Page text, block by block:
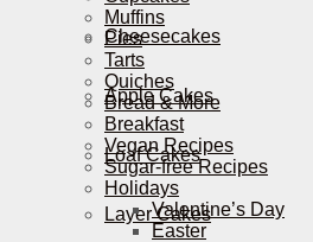
Cheesecakes
Apple Cakes
Loaf Cakes
Layer Cakes
Muffins
Pies
Tarts
Quiches
Bread & More
Breakfast
Vegan Recipes
Sugar-free Recipes
Holidays
Valentine’s Day
Easter